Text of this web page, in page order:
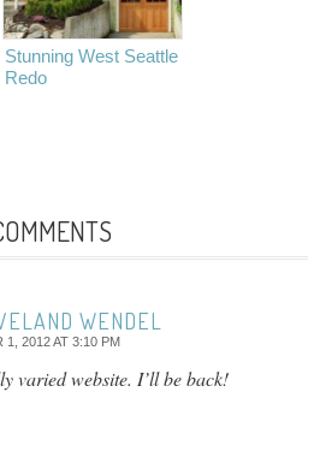
Stunning West Seattle
Redo
WENDEL
1, 2012 AT 3:10 PM
varied website. I’ll be back!